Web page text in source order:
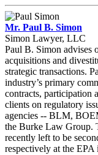
Mr. Paul B. Simon
Simon Lawyer, LLC
Paul B. Simon advises
acquisitions and
strategic transactions.
industry’s primary
contracts, participation
clients on regulatory
agencies -- BLM,
the Burke Law Group.
recently left to be
respectively at the